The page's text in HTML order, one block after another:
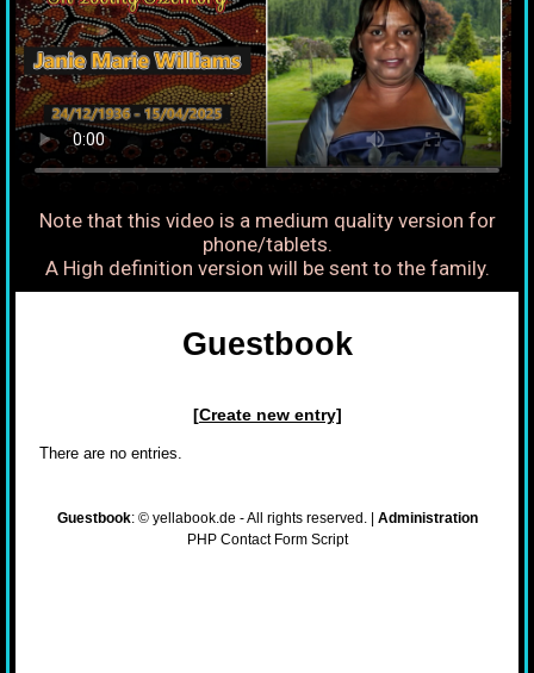
Note that this video is a medium quality version for
phone/tablets.
A High definition version will be sent to the family.